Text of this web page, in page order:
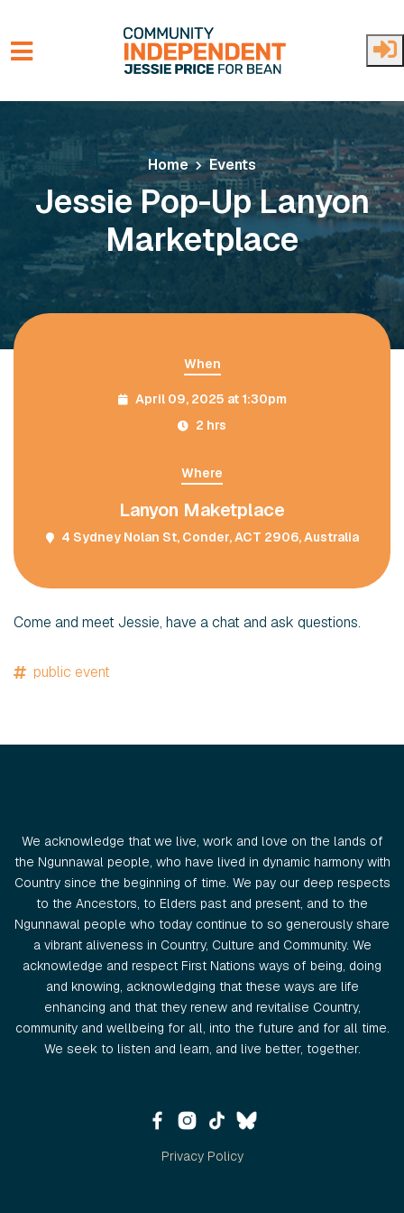
Skip to main content
Home Events
Jessie Pop-Up Lanyon
Marketplace
When
April 09, 2025 at 1:30pm
2 hrs
Where
Lanyon Maketplace
4 Sydney Nolan St, Conder, ACT 2906, Australia
Come and meet Jessie, have a chat and ask questions.
public event
We acknowledge that we live, work and love on the lands of
the Ngunnawal people, who have lived in dynamic harmony with
Country since the beginning of time. We pay our deep respects
to the Ancestors, to Elders past and present, and to the
Ngunnawal people who today continue to so generously share
a vibrant aliveness in Country, Culture and Community. We
acknowledge and respect First Nations ways of being, doing
and knowing, acknowledging that these ways are life
enhancing and that they renew and revitalise Country,
community and wellbeing for all, into the future and for all time.
We seek to listen and learn, and live better, together.
Privacy Policy